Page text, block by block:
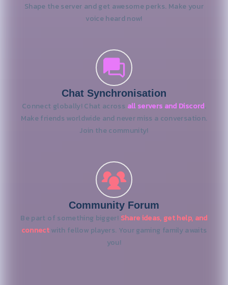
Shape the server and get awesome perks. Make your
voice heard now!
Chat Synchronisation
Connect globally! Chat across all servers and Discord.
Make friends worldwide and never miss a conversation.
Join the community!
Community Forum
Be part of something bigger! Share ideas, get help, and
connectwith fellow players. Your gaming family awaits
you!